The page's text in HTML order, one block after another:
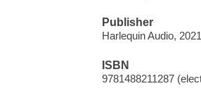
Publisher
Harlequin Audio,
ISBN
9781488211287